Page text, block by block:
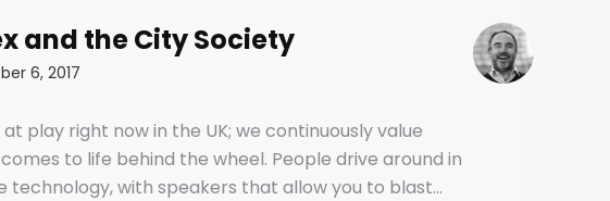
and the City Society
6, 2017
play right now in the UK; we continuously value
to life behind the wheel. People drive around in
with speakers that allow you to blast